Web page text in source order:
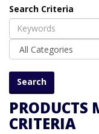
SUPPORT
Search Criteria
PRODUCTS
CRITERIA